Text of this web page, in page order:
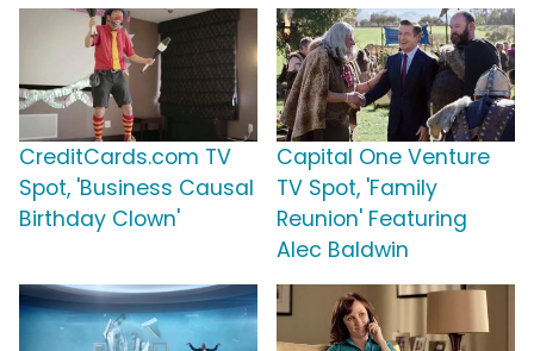
CreditCards.com TV
Spot, 'Business Causal
Birthday Clown'
Capital One Venture
TV Spot, 'Family
Reunion' Featuring
Alec Baldwin